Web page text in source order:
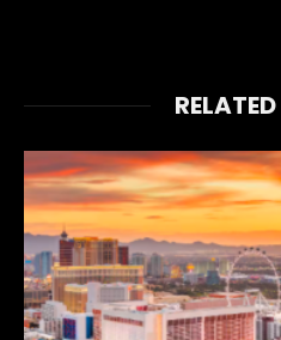
RELATED